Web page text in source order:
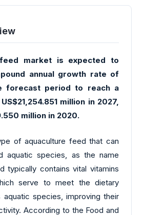
market is expected to
annual growth rate of
forecast period to reach a
million in 2027,
million in 2020.
of aquaculture feed that can
aquatic species, as the name
typically contains vital vitamins
serve to meet the dietary
species, improving their
According to the Food and